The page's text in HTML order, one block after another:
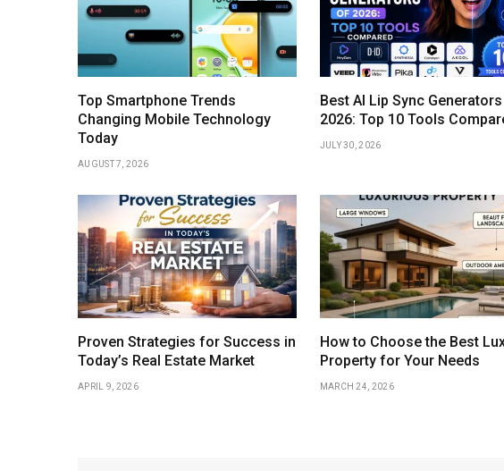
Top Smartphone Trends
Changing Mobile Technology
Today
AUGUST 7, 2026
Best AI Lip Sync
2026: Top 10 Tools
JULY 30, 2026
Proven Strategies for Success in
Today’s Real Estate Market
APRIL 9, 2026
How to Choose the Best
Property for Your Needs
MARCH 24, 2026